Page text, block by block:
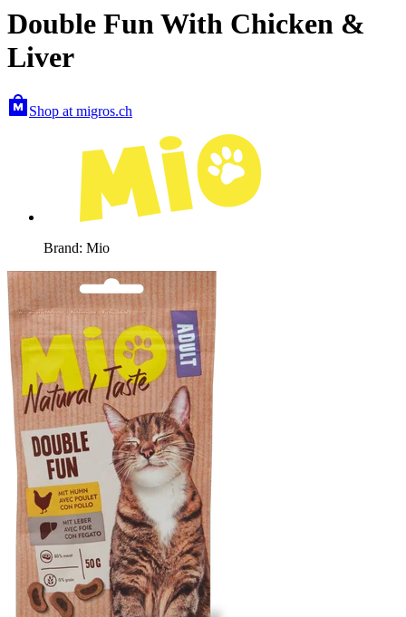
Double Fun With Chicken &
Liver
Shop at migros.ch
Brand: Mio